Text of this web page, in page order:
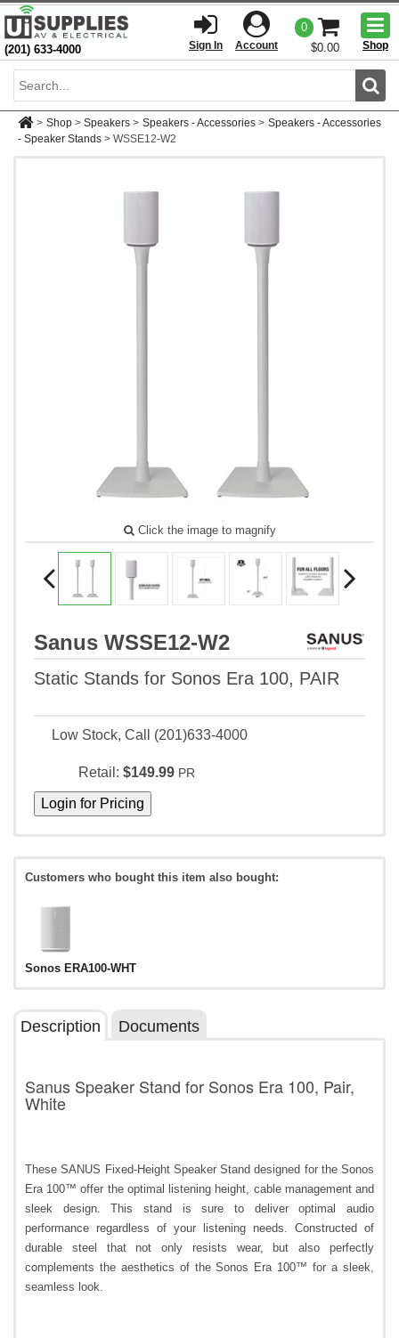
(201) 633-4000 Sign In Account
0
$0.00
Shop
> Shop > Speakers > Speakers - Accessories > Speakers - Accessories
- Speaker Stands > WSSE12-W2
Click the image to magnify
Sanus WSSE12-W2
Static Stands for Sonos Era 100, PAIR
Low Stock, Call (201)633-4000
Retail: $149.99 PR
Customers who bought this item also bought:
Sonos ERA100-WHT
Description Documents
Sanus Speaker Stand for Sonos Era 100, Pair,
White
These SANUS Fixed-Height Speaker Stand designed for the Sonos
Era 100™ offer the optimal listening height, cable management and
sleek design. This stand is sure to deliver optimal audio
performance regardless of your listening needs. Constructed of
durable steel that not only resists wear, but also perfectly
complements the aesthetics of the Sonos Era 100™ for a sleek,
seamless look.